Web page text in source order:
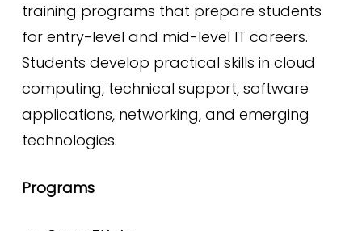
training programs that prepare students
for entry-level and mid-level IT careers.
Students develop practical skills in cloud
computing, technical support, software
applications, networking, and emerging
technologies.
Programs